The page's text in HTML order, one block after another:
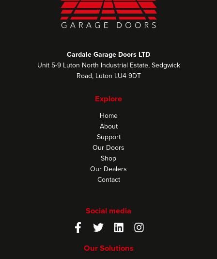
Cardale Garage Doors LTD
Unit 5-9 Luton North Industrial Estate, Sedgwick
Road, Luton LU4 9DT
Explore
Home
About
Support
Our Doors
Shop
Our Dealers
Contact
Social media
Our Solutions